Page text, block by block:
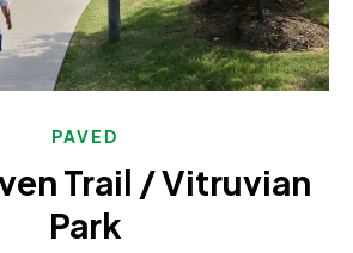
PAVED
Trail / Vitruvian
Park